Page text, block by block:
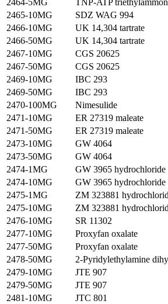
2464-5MG
TNP-ATP
2465-10MG
SDZ WAG 994
2466-10MG
UK 14,304 tartrate
2466-50MG
UK 14,304 tartrate
2467-10MG
CGS 20625
2467-50MG
CGS 20625
2469-10MG
IBC 293
2469-50MG
IBC 293
2470-100MG
Nimesulide
2471-10MG
ER 27319 maleate
2471-50MG
ER 27319 maleate
2473-10MG
GW 4064
2473-50MG
GW 4064
2474-1MG
GW 3965 hydrochloride
2474-10MG
GW 3965 hydrochloride
2475-1MG
ZM 323881
2475-10MG
ZM 323881
2476-10MG
SR 11302
2477-10MG
Proxyfan oxalate
2477-50MG
Proxyfan oxalate
2478-50MG
2-Pyridylethylamine
2479-10MG
JTE 907
2479-50MG
JTE 907
2481-10MG
JTC 801